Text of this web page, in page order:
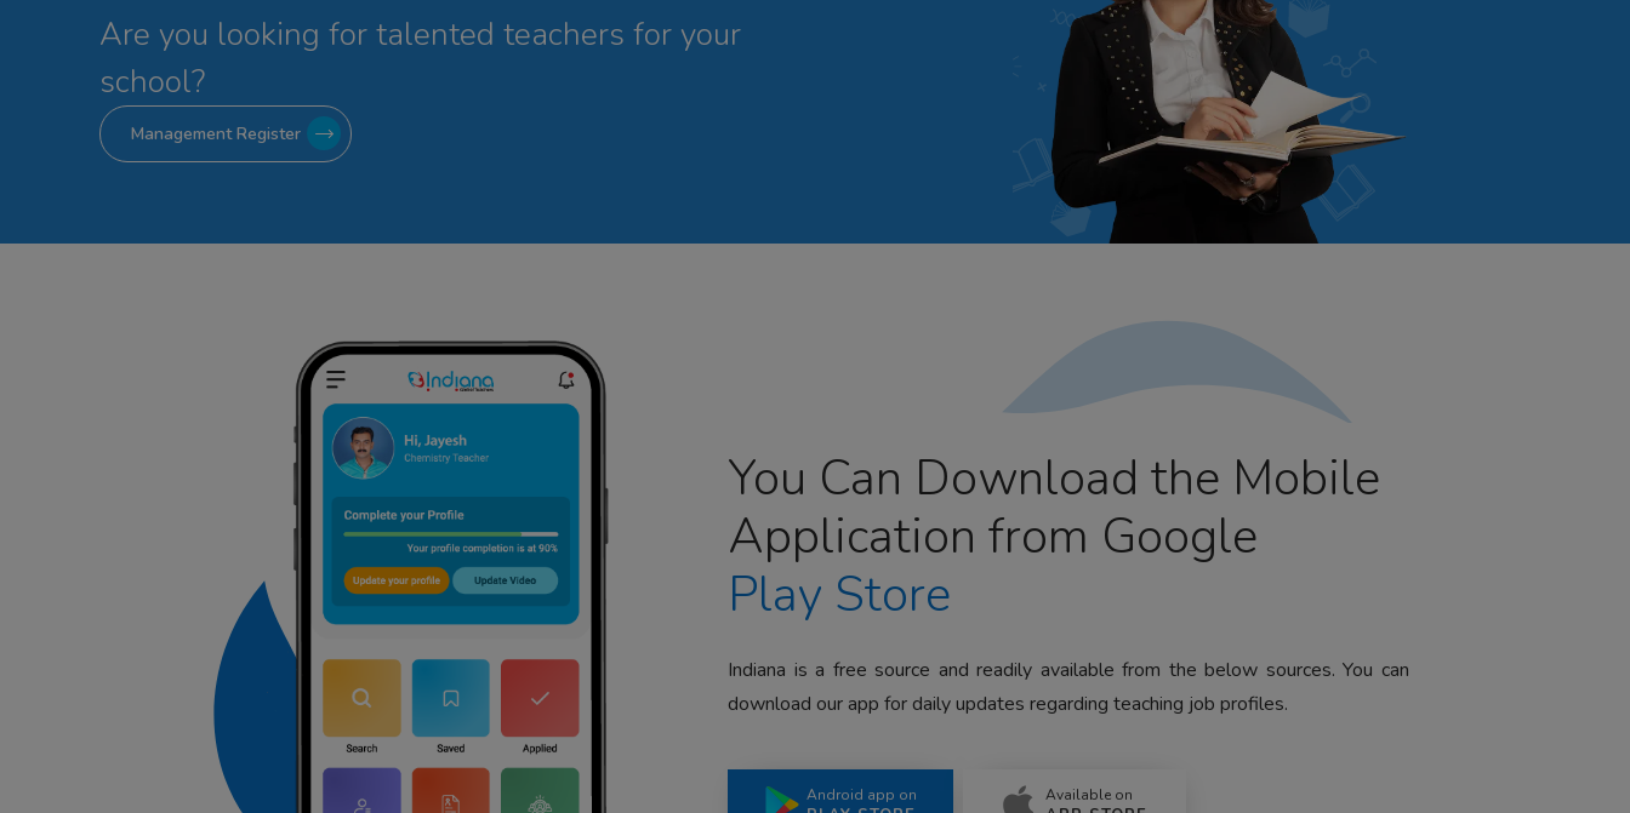
Are you looking for talented teachers for your
school?
Management Register
You Can Download the Mobile
Application from Google
Play Store
Indiana is a free source and readily available from the below sources. You can
download our app for daily updates regarding teaching job profiles.
Android app on Available on